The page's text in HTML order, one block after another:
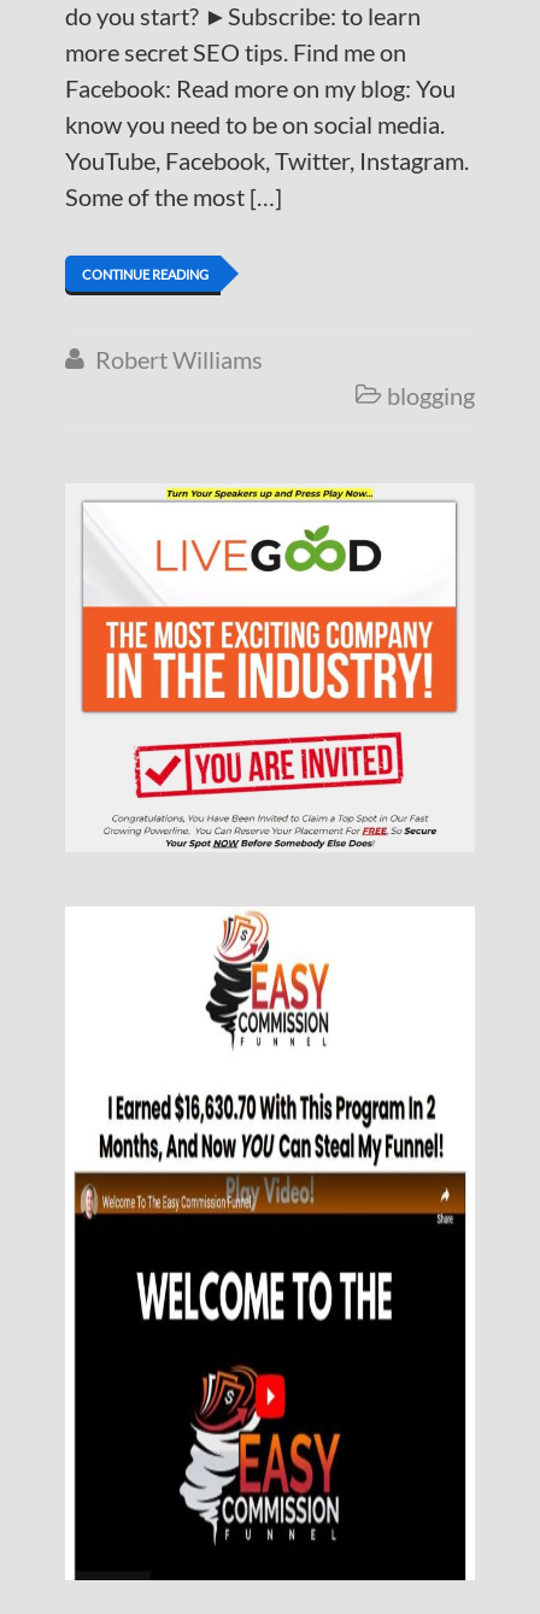
do you start? ►Subscribe: to learn
more secret SEO tips. Find me on
Facebook: Read more on my blog: You
know you need to be on social media.
YouTube, Facebook, Twitter, Instagram.
Some of the most […]
CONTINUE READING
 Robert Williams
 blogging